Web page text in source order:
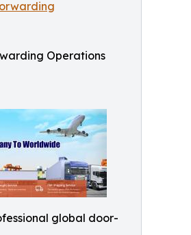
Operations
global door-